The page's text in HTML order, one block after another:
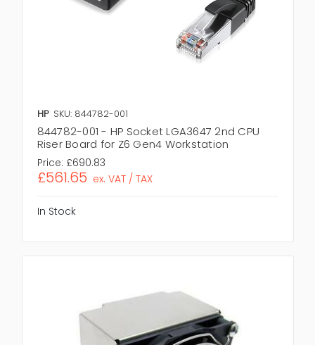
HP SKU: 844782-001
844782-001 - HP Socket LGA3647 2nd CPU
Riser Board for Z6 Gen4 Workstation
Price: £690.83
£561.65 ex. VAT / TAX
In Stock